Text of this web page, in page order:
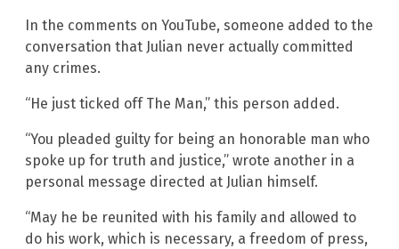
In the comments on YouTube, someone added to the
conversation that Julian never actually committed
any crimes.
“He just ticked off The Man,” this person added.
“You pleaded guilty for being an honorable man who
spoke up for truth and justice,” wrote another in a
personal message directed at Julian himself.
“May he be reunited with his family and allowed to
do his work, which is necessary, a freedom of press,